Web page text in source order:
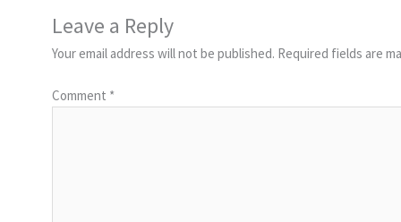
Leave a Reply
Your email address will not be published. Required fields are
Comment *